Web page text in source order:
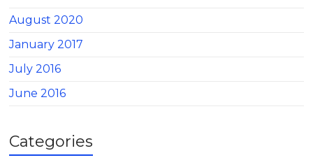
August 2020
January 2017
July 2016
June 2016
Categories